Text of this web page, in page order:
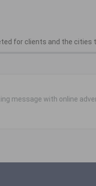
for clients and the cities
message with online